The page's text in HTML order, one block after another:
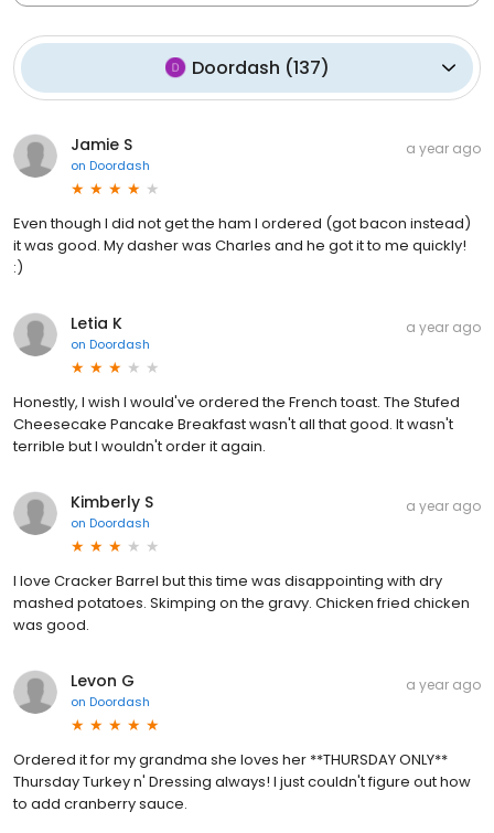
Doordash (137)
Jamie S
on Doordash
a year ago
Even though I did not get the ham I ordered (got bacon instead)
it was good. My dasher was Charles and he got it to me quickly!
:)
Letia K
on Doordash
a year ago
Honestly, I wish I would've ordered the French toast. The Stufed
Cheesecake Pancake Breakfast wasn't all that good. It wasn't
terrible but I wouldn't order it again.
Kimberly S
on Doordash
a year ago
I love Cracker Barrel but this time was disappointing with dry
mashed potatoes. Skimping on the gravy. Chicken fried chicken
was good.
Levon G
on Doordash
a year ago
Ordered it for my grandma she loves her **THURSDAY ONLY**
Thursday Turkey n' Dressing always! I just couldn't figure out how
to add cranberry sauce.